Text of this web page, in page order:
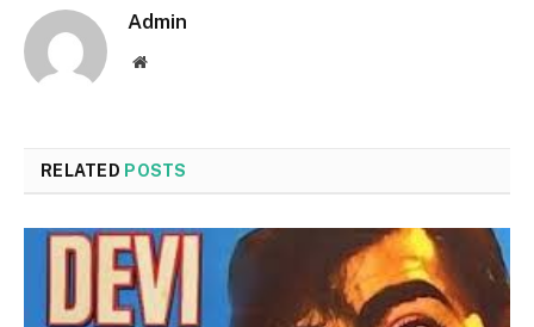
Admin
Website
RELATED POSTS